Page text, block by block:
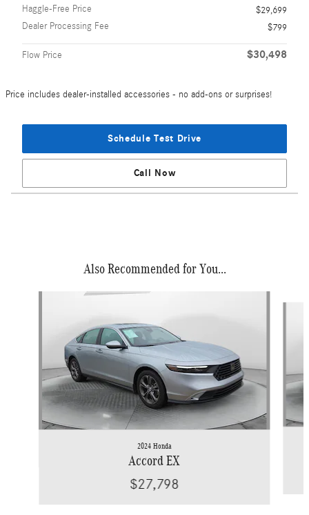
Haggle-Free Price
$29,699
Dealer Processing Fee
$799
Flow Price $30,498
Price includes dealer-installed accessories - no add-ons or surprises!
Schedule Test Drive
Call Now
Also Recommended for You...
2024 Honda
Accord EX
$27,798